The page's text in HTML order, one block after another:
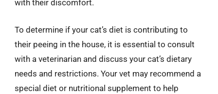
with their discomfort.
To determine if your cat’s diet is contributing to
their peeing in the house, it is essential to consult
with a veterinarian and discuss your cat’s dietary
needs and restrictions. Your vet may recommend a
special diet or nutritional supplement to help